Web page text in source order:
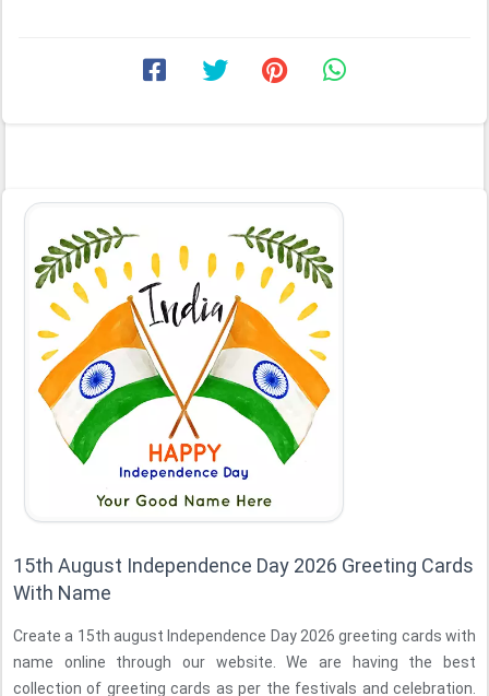
15th August Independence Day 2026 Greeting Cards
With Name
Create a 15th august Independence Day 2026 greeting cards with
name online through our website. We are having the best
collection of greeting cards as per the festivals and celebration.